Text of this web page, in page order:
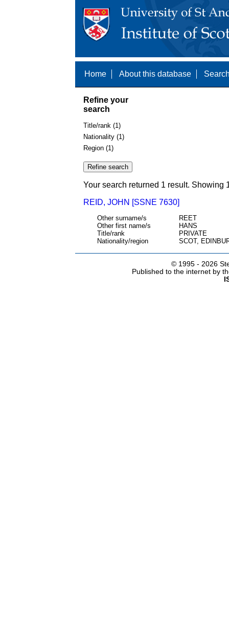
Home About this database
Refine your
search
Title/rank (1)
Nationality (1)
Region (1)
Your search returned 1 result. Showing
REID, JOHN [SSNE 7630]
Other surname/s
REET
Other first name/s
HANS
Title/rank
PRIVATE
Nationality/region
SCOT,
© 1995 - 2026
Published to the internet by